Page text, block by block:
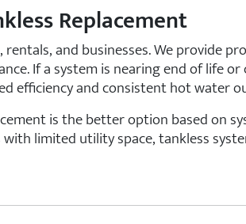
Replacement
and businesses. We provide
If a system is nearing end of life
efficiency and consistent hot water
is the better option based on
limited utility space, tankless